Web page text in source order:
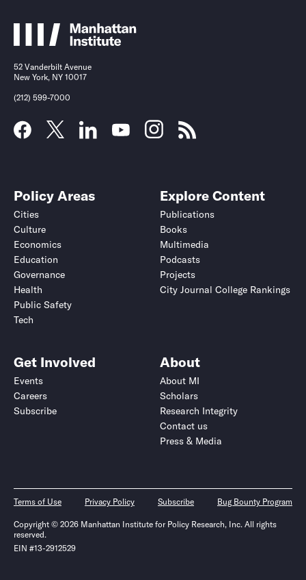
52 Vanderbilt Avenue
New York, NY 10017
(212) 599-7000
Policy Areas
Cities
Culture
Economics
Education
Governance
Health
Public Safety
Tech
Explore Content
Publications
Books
Multimedia
Podcasts
Projects
City Journal College Rankings
Get Involved
Events
Careers
Subscribe
About
About MI
Scholars
Research Integrity
Contact us
Press & Media
Terms of Use Privacy Policy Subscribe Bug Bounty Program
Copyright © 2026 Manhattan Institute for Policy Research, Inc. All rights
reserved.
EIN #13-2912529